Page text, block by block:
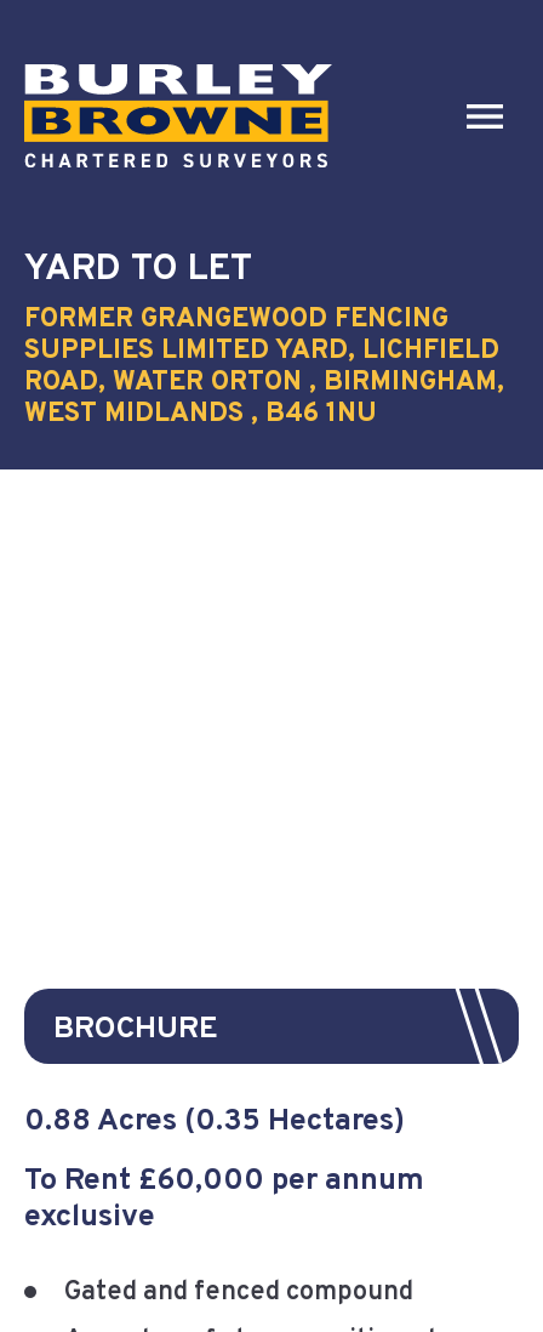
YARD TO LET
FORMER GRANGEWOOD FENCING
SUPPLIES LIMITED YARD, LICHFIELD
ROAD, WATER ORTON , BIRMINGHAM,
WEST MIDLANDS , B46 1NU
BROCHURE
0.88 Acres (0.35 Hectares)
To Rent £60,000 per annum
exclusive
Gated and fenced compound